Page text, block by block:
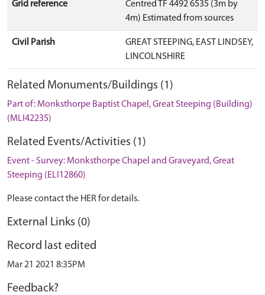
Grid reference
Centred TF 4492 6535 (3m by
4m) Estimated from sources
Civil Parish
GREAT STEEPING, EAST LINDSEY,
LINCOLNSHIRE
Related Monuments/Buildings (1)
Part of: Monksthorpe Baptist Chapel, Great Steeping (Building)
(MLI42235)
Related Events/Activities (1)
Event - Survey: Monksthorpe Chapel and Graveyard, Great
Steeping (ELI12860)
Please contact the HER for details.
External Links (0)
Record last edited
Mar 21 2021 8:35PM
Feedback?